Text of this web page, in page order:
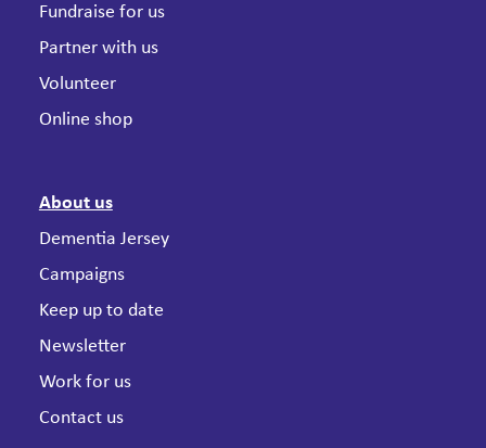
Fundraise for us
Partner with us
Volunteer
Online shop
About us
Dementia Jersey
Campaigns
Keep up to date
Newsletter
Work for us
Contact us